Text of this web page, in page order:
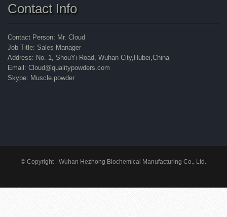
Contact Info
Contact Person: Mr. Cloud
Job Title: Sales Manager
Address: No. 1, ShouYi Road, Wuhan City,Hubei,China
Email: Cloud@qualitypowders.com
Skype: Muscle.powder
© Copyright - Wuhan Hezhong Biochemical Manufacturing Co., Ltd.